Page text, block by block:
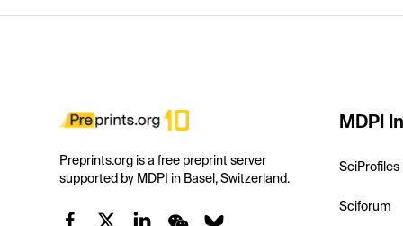
Preprints.org is a free preprint server
supported by MDPI in Basel, Switzerland.
MDPI
SciProfiles
Sciforum